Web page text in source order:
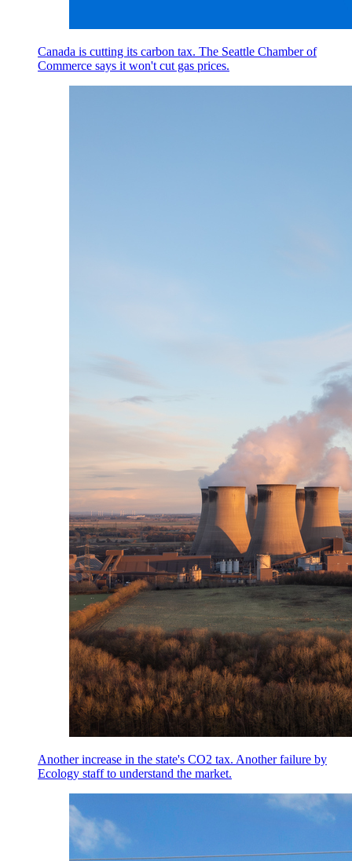
Canada is cutting its carbon tax. The Seattle Chamber of
Commerce says it won't cut gas prices.
Another increase in the state's CO2 tax. Another failure by
Ecology staff to understand the market.